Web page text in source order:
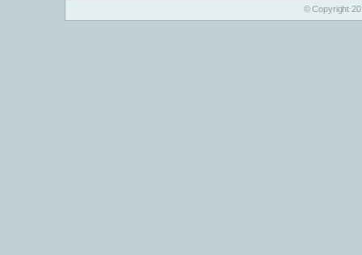
© Copyright